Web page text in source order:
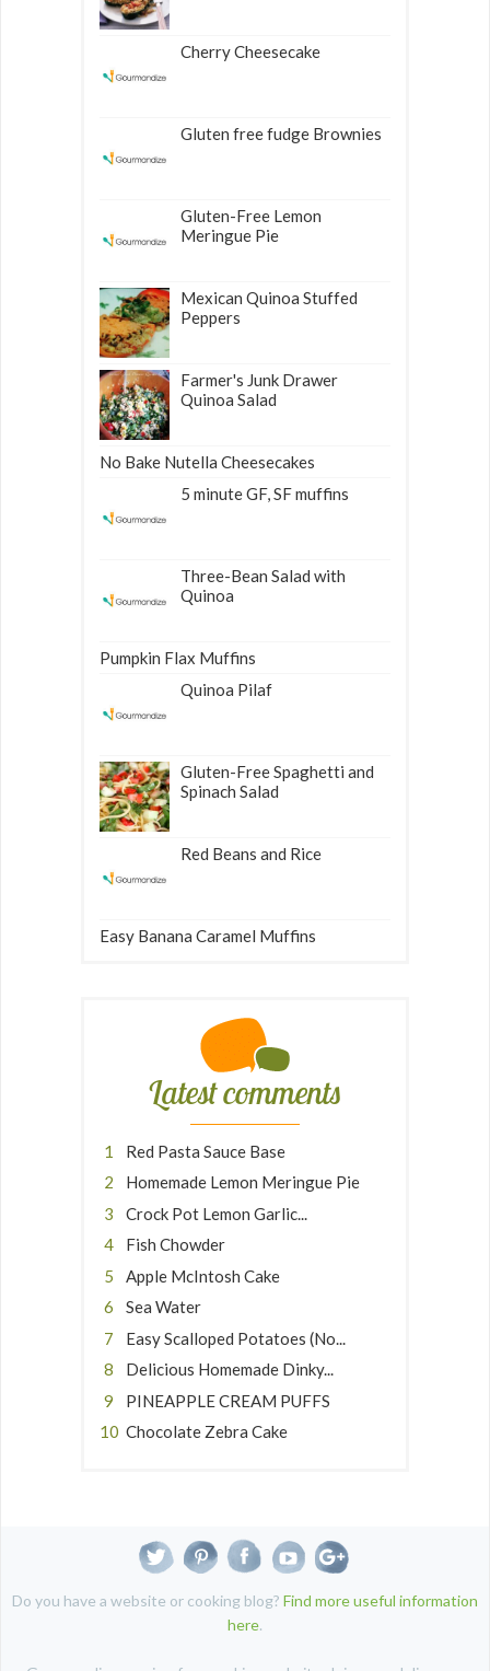
Cherry Cheesecake
Gluten free fudge Brownies
Gluten-Free Lemon
Meringue Pie
Mexican Quinoa Stuffed
Peppers
Farmer's Junk Drawer
Quinoa Salad
No Bake Nutella Cheesecakes
5 minute GF, SF muffins
Three-Bean Salad with
Quinoa
Pumpkin Flax Muffins
Quinoa Pilaf
Gluten-Free Spaghetti and
Spinach Salad
Red Beans and Rice
Easy Banana Caramel Muffins
Latest comments
Red Pasta Sauce Base
Homemade Lemon Meringue Pie
Crock Pot Lemon Garlic...
Fish Chowder
Apple McIntosh Cake
Sea Water
Easy Scalloped Potatoes (No...
Delicious Homemade Dinky...
PINEAPPLE CREAM PUFFS
Chocolate Zebra Cake
Do you have a website or cooking blog? Find more useful information
here.